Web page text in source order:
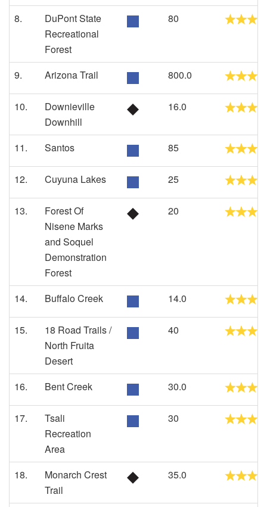
8.
DuPont State
Recreational
Forest
80
9. Arizona Trail 800.0
10.
Downieville
Downhill
16.0
11. Santos 85
12. Cuyuna Lakes 25
13.
Forest Of
Nisene Marks
and Soquel
Demonstration
Forest
20
14. Buffalo Creek 14.0
15.
18 Road Trails /
North Fruita
Desert
40
16. Bent Creek 30.0
17.
Tsali
Recreation
Area
30
18.
Monarch Crest
Trail
35.0